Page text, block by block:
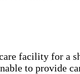
facility for a
to provide